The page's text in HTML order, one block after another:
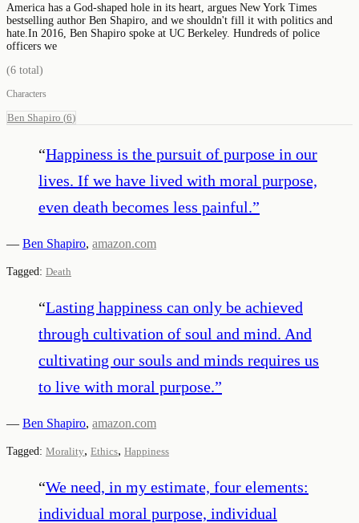
America has a God-shaped hole in its heart, argues New York Times
bestselling author Ben Shapiro, and we shouldn't fill it with politics and
hate.In 2016, Ben Shapiro spoke at UC Berkeley. Hundreds of police
officers we
(6 total)
Characters
Ben Shapiro (6)
“Happiness is the pursuit of purpose in our
lives. If we have lived with moral purpose,
even death becomes less painful.”
— Ben Shapiro, amazon.com
Tagged: Death
“Lasting happiness can only be achieved
through cultivation of soul and mind. And
cultivating our souls and minds requires us
to live with moral purpose.”
— Ben Shapiro, amazon.com
Tagged: Morality, Ethics, Happiness
“We need, in my estimate, four elements:
individual moral purpose, individual